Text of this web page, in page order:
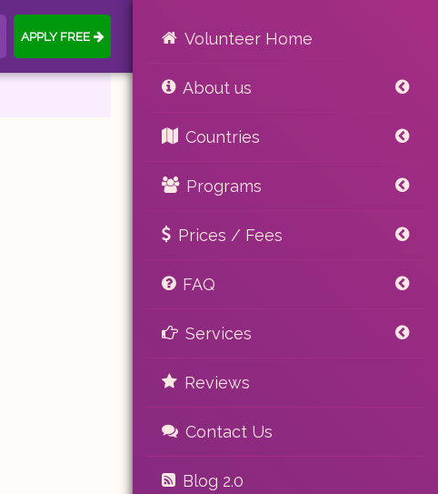
APPLY FREE Volunteer Home
About us
Countries
Programs
Prices / Fees
FAQ
Services
Reviews
Contact Us
Blog 2.0